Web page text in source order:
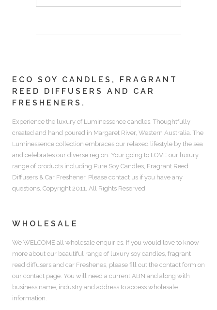
ECO SOY CANDLES, FRAGRANT
REED DIFFUSERS AND CAR
FRESHENERS.
Experience the luxury of Luminessence candles. Thoughtfully
created and hand poured in Margaret River, Western Australia. The
Luminessence collection embraces our relaxed lifestyle by the sea
and celebrates our diverse region. Your going to LOVE our luxury
range of products including Pure Soy Candles, Fragrant Reed
Diffusers & Car Freshener. Please contact us if you have any
questions. Copyright 2011. All Rights Reserved.
WHOLESALE
We WELCOME all wholesale enquiries. If you would love to know
more about our beautiful range of luxury soy candles, fragrant
reed diffusers and car Freshenes, please fill out the contact form on
our contact page. You will need a current ABN and along with
business name, industry and address to access wholesale
information.